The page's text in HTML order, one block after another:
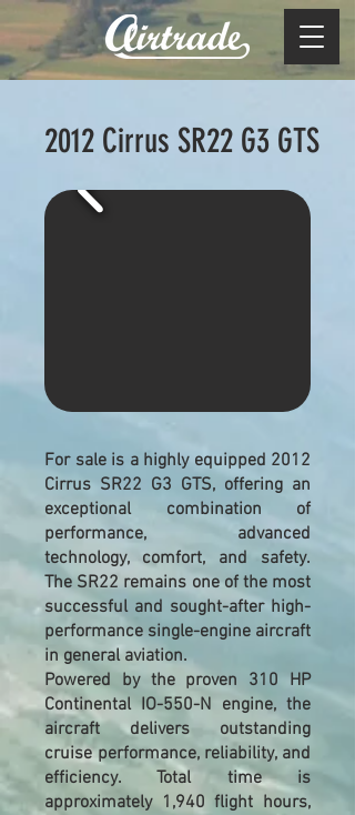
2012 Cirrus SR22 G3 GTS
For sale is a highly equipped 2012
Cirrus SR22 G3 GTS, offering an
exceptional combination of
performance, advanced
technology, comfort, and safety.
The SR22 remains one of the most
successful and sought-after high-
performance single-engine aircraft
in general aviation.
Powered by the proven 310 HP
Continental IO-550-N engine, the
aircraft delivers outstanding
cruise performance, reliability, and
efficiency. Total time is
approximately 1,940 flight hours,